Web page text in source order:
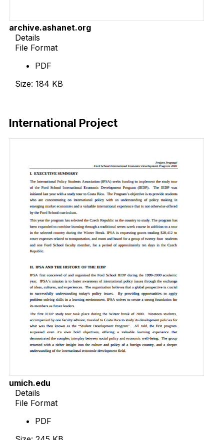
archive.ashanet.org
Details
File Format
PDF
Size: 184 KB
International Project
umich.edu
Details
File Format
PDF